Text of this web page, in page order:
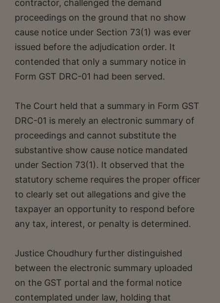
contractor, challenged the demand
proceedings on the ground that no show
cause notice under Section 73(1) was ever
issued before the adjudication order. It
contended that only a summary notice in
Form GST DRC-01 had been served.
The Court held that a summary in Form GST
DRC-01 is merely an electronic summary of
proceedings and cannot substitute the
substantive show cause notice mandated
under Section 73(1). It observed that the
statutory scheme requires the proper officer
to clearly set out allegations and give the
taxpayer an opportunity to respond before
any tax, interest, or penalty is determined.
Justice Choudhury further distinguished
between the electronic summary uploaded
on the GST portal and the formal notice
contemplated under law, holding that